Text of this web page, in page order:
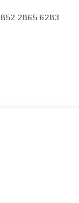
2865 6283